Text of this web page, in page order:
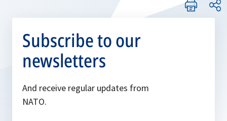
Subscribe to our
newsletters
And receive regular updates from
NATO.